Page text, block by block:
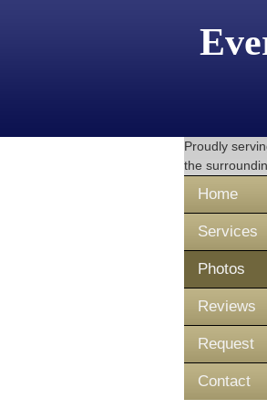
Proudly
the
Home
Services
Photos
Reviews
Request
Contact